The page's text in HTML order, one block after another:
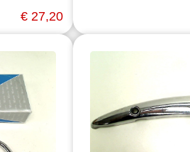
€ 27,20